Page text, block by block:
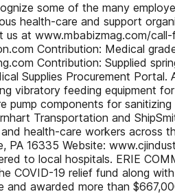
some of the many
health-care and support
us at www.mbabizmag.com/
Contribution: Medical
Contribution: Supplied
Supplies Procurement
vibratory feeding equipment
pump components for
Transportation and
health-care workers across
PA 16335 Website:
to local hospitals. ERIE
COVID-19 relief fund along
and awarded more than